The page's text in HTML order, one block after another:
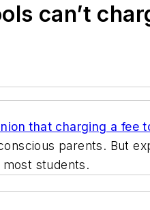
can’t
that charging a fee
parents. But
students.